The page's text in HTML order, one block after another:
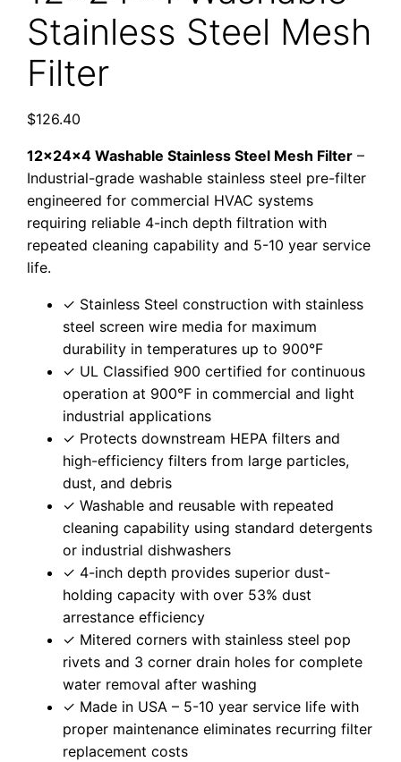
Stainless Steel Mesh
Filter
$126.40
12x24x4 Washable Stainless Steel Mesh Filter –
Industrial-grade washable stainless steel pre-filter
engineered for commercial HVAC systems
requiring reliable 4-inch depth filtration with
repeated cleaning capability and 5-10 year service
life.
✓ Stainless Steel construction with stainless
steel screen wire media for maximum
durability in temperatures up to 900°F
✓ UL Classified 900 certified for continuous
operation at 900°F in commercial and light
industrial applications
✓ Protects downstream HEPA filters and
high-efficiency filters from large particles,
dust, and debris
✓ Washable and reusable with repeated
cleaning capability using standard detergents
or industrial dishwashers
✓ 4-inch depth provides superior dust-
holding capacity with over 53% dust
arrestance efficiency
✓ Mitered corners with stainless steel pop
rivets and 3 corner drain holes for complete
water removal after washing
✓ Made in USA – 5-10 year service life with
proper maintenance eliminates recurring filter
replacement costs